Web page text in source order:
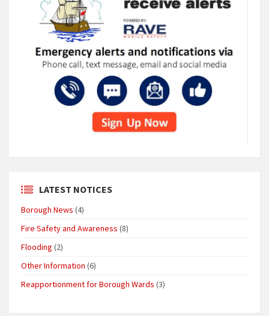
LATEST NOTICES
Borough News (4)
Fire Safety and Awareness (8)
Flooding (2)
Other Information (6)
Reapportionment for Borough Wards (3)